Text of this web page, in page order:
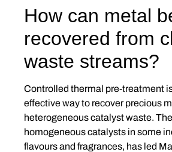
How can metal
recovered from
waste streams?
Controlled thermal pre-treatment
effective way to recover precious
heterogeneous catalyst waste.
homogeneous catalysts in some
flavours and fragrances, has led